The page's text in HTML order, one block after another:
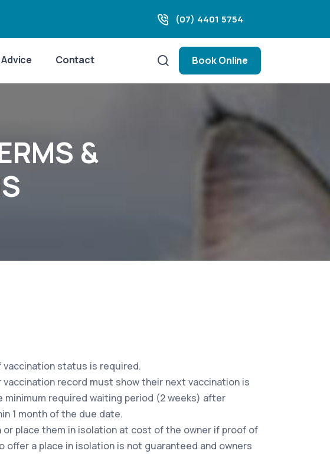
(07) 4401 5754
Contact Book Online
&
vaccination status is required.
record must show their next vaccination is
required waiting period (2 weeks) after
1 month of the due date.
place them in isolation at cost of the owner if proof of
a place in isolation is not guaranteed and owners